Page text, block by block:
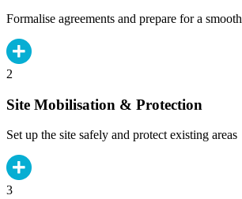
Formalise agreements and prepare for a
2
Site Mobilisation & Protection
Set up the site safely and protect existing areas
3